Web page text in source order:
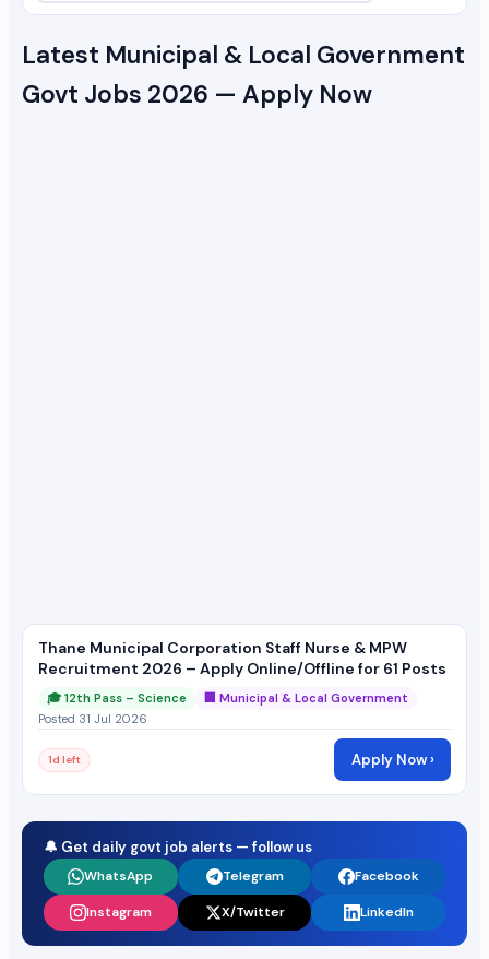
Latest Municipal & Local Government
Govt Jobs 2026 — Apply Now
Thane Municipal Corporation Staff Nurse & MPW
Recruitment 2026 – Apply Online/Offline for 61 Posts
🎓 12th Pass – Science
🏢 Municipal & Local Government
Posted 31 Jul 2026
1d left Apply Now ›
🔔 Get daily govt job alerts — follow us
WhatsApp Telegram Facebook
Instagram X/Twitter LinkedIn